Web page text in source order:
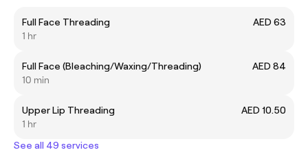
Full Face Threading
AED 63
1 hr
Full Face (Bleaching/Waxing/Threading)
AED 84
10 min
Upper Lip Threading
AED 10.50
1 hr
See all 49 services